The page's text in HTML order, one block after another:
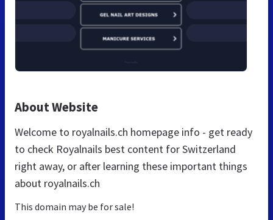
About Website
Welcome to royalnails.ch homepage info - get ready
to check Royalnails best content for Switzerland
right away, or after learning these important things
about royalnails.ch
This domain may be for sale!